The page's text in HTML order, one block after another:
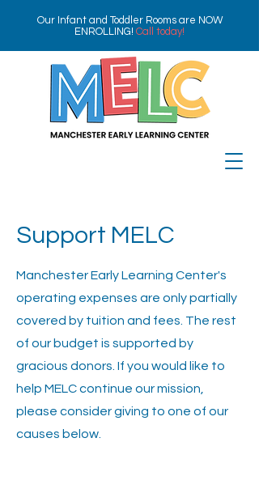
Our Infant and Toddler Rooms are NOW
ENROLLING! Call today!
Support MELC
Manchester Early Learning Center's
operating expenses are only partially
covered by tuition and fees. The rest
of our budget is supported by
gracious donors. If you would like to
help MELC continue our mission,
please consider giving to one of our
causes below.